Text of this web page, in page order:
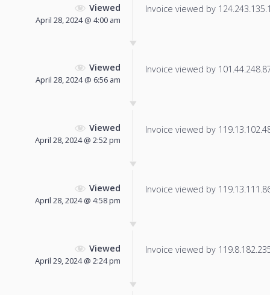
Viewed
April 28, 2024 @ 4:00 am
Invoice viewed by
Viewed
April 28, 2024 @ 6:56 am
Invoice viewed by
Viewed
April 28, 2024 @ 2:52 pm
Invoice viewed by
Viewed
April 28, 2024 @ 4:58 pm
Invoice viewed by
Viewed
April 29, 2024 @ 2:24 pm
Invoice viewed by